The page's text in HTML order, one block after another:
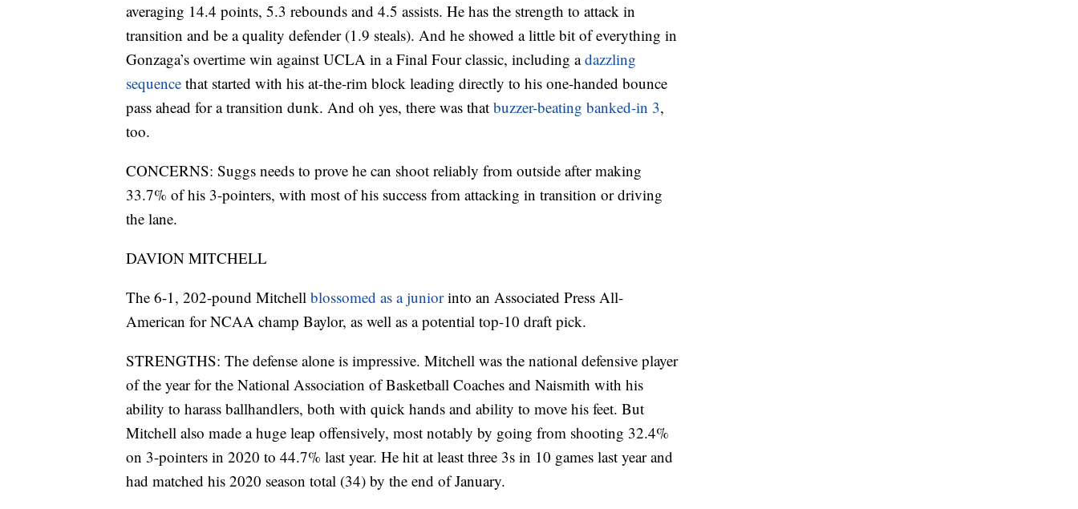
averaging 14.4 points, 5.3 rebounds and 4.5 assists. He has the strength to attack in
transition and be a quality defender (1.9 steals). And he showed a little bit of everything in
Gonzaga’s overtime win against UCLA in a Final Four classic, including adazzling
sequence that started with his at-the-rim block leading directly to his one-handed bounce
pass ahead for a transition dunk. And oh yes, there was that buzzer-beating banked-in 3,
too.
CONCERNS: Suggs needs to prove he can shoot reliably from outside after making
33.7% of his 3-pointers, with most of his success from attacking in transition or driving
the lane.
DAVION MITCHELL
The 6-1, 202-pound Mitchell blossomed as a juniorinto an Associated Press All-
American for NCAA champ Baylor, as well as a potential top-10 draft pick.
STRENGTHS: The defense alone is impressive. Mitchell was the national defensive player
of the year for the National Association of Basketball Coaches and Naismith with his
ability to harass ballhandlers, both with quick hands and ability to move his feet. But
Mitchell also made a huge leap offensively, most notably by going from shooting 32.4%
on 3-pointers in 2020 to 44.7% last year. He hit at least three 3s in 10 games last year and
had matched his 2020 season total (34) by the end of January.